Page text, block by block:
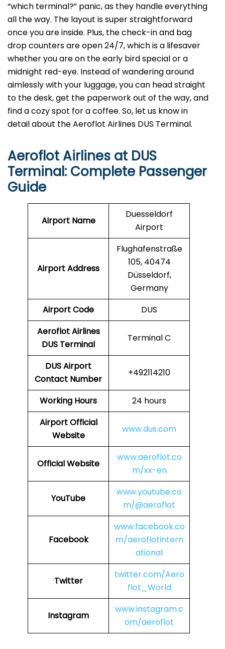
“which terminal?” panic, as they handle everything
all the way. The layout is super straightforward
once you are inside. Plus, the check-in and bag
drop counters are open 24/7, which is a lifesaver
whether you are on the early bird special or a
midnight red-eye. Instead of wandering around
aimlessly with your luggage, you can head straight
to the desk, get the paperwork out of the way, and
find a cozy spot for a coffee. So, let us know in
detail about the Aeroflot Airlines DUS Terminal.
Aeroflot Airlines at DUS
Terminal: Complete Passenger
Guide
Airport Name
Duesseldorf
Airport
Airport Address
Flughafenstraße
105, 40474
Düsseldorf,
Germany
Airport Code
DUS
Aeroflot Airlines
DUS Terminal
Terminal C
DUSAirport
Contact Number
+492114210
Working Hours
24 hours
Airport Official
Website
www.dus.com
Official Website
www.aeroflot.co
m/xx-en
YouTube
www.youtube.co
m/@aeroflot
Facebook
www.facebook.co
m/aeroflotintern
ational
Twitter
twitter.com/Aero
flot_World
Instagram
www.instagram.c
om/aeroflot